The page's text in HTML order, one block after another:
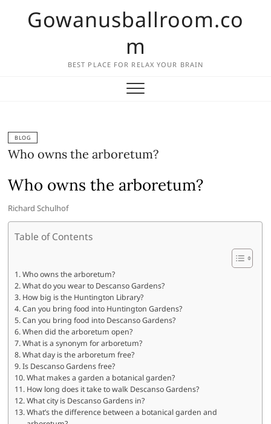
Gowanusballroom.co
m
BEST PLACE FOR RELAX YOUR BRAIN
BLOG
Who owns the arboretum?
Who owns the arboretum?
Richard Schulhof
Table of Contents
Who owns the arboretum?
What do you wear to Descanso Gardens?
How big is the Huntington Library?
Can you bring food into Huntington Gardens?
Can you bring food into Descanso Gardens?
When did the arboretum open?
What is a synonym for arboretum?
What day is the arboretum free?
Is Descanso Gardens free?
What makes a garden a botanical garden?
How long does it take to walk Descanso Gardens?
What city is Descanso Gardens in?
What’s the difference between a botanical garden and